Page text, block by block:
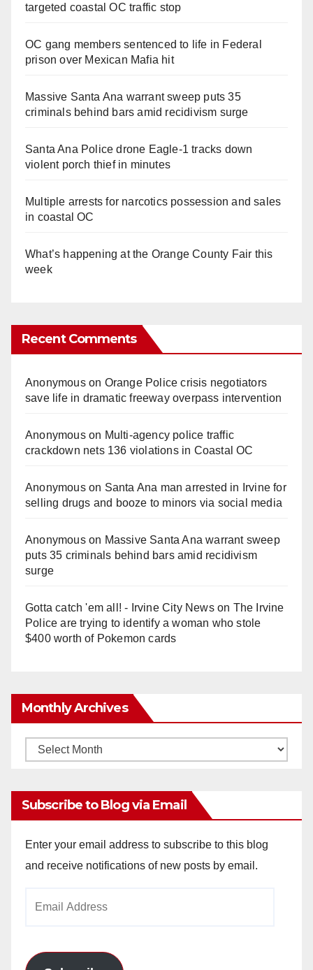
targeted coastal OC traffic stop
OC gang members sentenced to life in Federal
prison over Mexican Mafia hit
Massive Santa Ana warrant sweep puts 35
criminals behind bars amid recidivism surge
Santa Ana Police drone Eagle-1 tracks down
violent porch thief in minutes
Multiple arrests for narcotics possession and sales
in coastal OC
What’s happening at the Orange County Fair this
week
Recent Comments
Anonymouson Orange Police crisis negotiators
save life in dramatic freeway overpass intervention
Anonymouson Multi‑agency police traffic
crackdown nets 136 violations in Coastal OC
Anonymouson Santa Ana man arrested in Irvine for
selling drugs and booze to minors via social media
Anonymouson Massive Santa Ana warrant sweep
puts 35 criminals behind bars amid recidivism
surge
Gotta catch 'em all! - Irvine City Newson The Irvine
Police are trying to identify a woman who stole
$400 worth of Pokemon cards
Monthly Archives
Monthly
Subscribe to Blog via Email
Enter your email address to subscribe to this blog
and receive notifications of new posts by email.